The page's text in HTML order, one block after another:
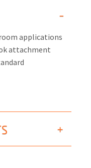
applications
attachment